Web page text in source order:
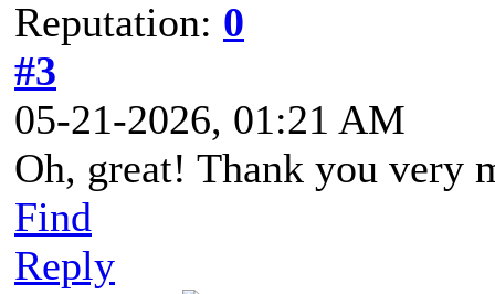
Reputation: 0
#3
05-21-2026, 01:21 AM
Oh, great! Thank you very
Find
Reply